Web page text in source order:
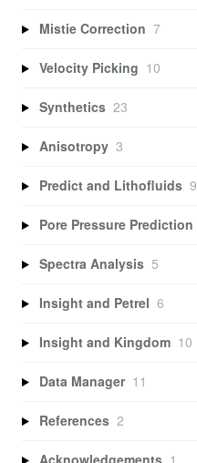
Mistie Correction 7
Velocity Picking 10
Synthetics 23
Anisotropy 3
Predict and Lithofluids 9
Pore Pressure Prediction
Spectra Analysis 5
Insight and Petrel 6
Insight and Kingdom 10
Data Manager 11
References 2